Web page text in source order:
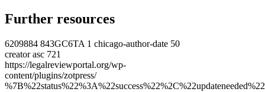
Further resources
6209884 843GC6TA 1 chicago-author-date 50
creator asc 721
https://legalreviewportal.org/wp-
content/plugins/zotpress/
%7B%22status%22%3A%22success%22%2C%22updateneeded%22%3Afalse%2C%22instance%22%3Afalse%2C%22meta%22%3A%7B%22request_last%22%3A0%2C%22request_next%22%3A0%2C%22used_cache%22%3Atrue%7D%2C%22data%22%3A%5B%7B%22key%22%3A%22BIKGTHN4%22%2C%22library%22%3A%7B%22id%22%3A6209884%7D%2C%22meta%22%3A%7B%22creatorSummary%22%3A%22Harrison%20Dinniss%22%2C%22parsedDate%22%3A%222018%22%2C%22numChildren%22%3A1%7D%2C%22bib%22%3A%22%26lt%3Bdiv%20class%3D%26quot%3Bcsl-bib-body%26quot%3B%20style%3D%26quot%3Bline-height%3A%201.35%3B%20padding-left%3A%201em%3B%20text-indent%3A-1em%3B%26quot%3B%26gt%3B%5Cn%20%20%26lt%3Bdiv%20class%3D%26quot%3Bcsl-entry%26quot%3B%26gt%3BHarrison%20Dinniss%2C%20Heather%20A.%202018.%20%26%23x201C%3BLegal%20Aspects%20of%20Human%20Enhancement%20Technologies.%26%23x201D%3B%20In%20%26lt%3Bi%26gt%3BNew%20Technologies%20and%20the%20Law%20in%20War%20and%20Peace%26lt%3B%5C%2Fi%26gt%3B%2C%20edited%20by%20William%20H.%20Boothby.%20Cambridge%20University%20Press.%20%26lt%3Ba%20class%3D%26%23039%3Bzp-